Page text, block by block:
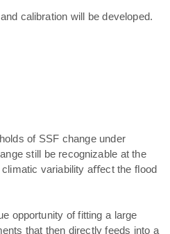
calibration will be developed.
of SSF change under
still be recognizable at the
variability aﬀect the ﬂood
opportunity of fitting a large
that then directly feeds into a